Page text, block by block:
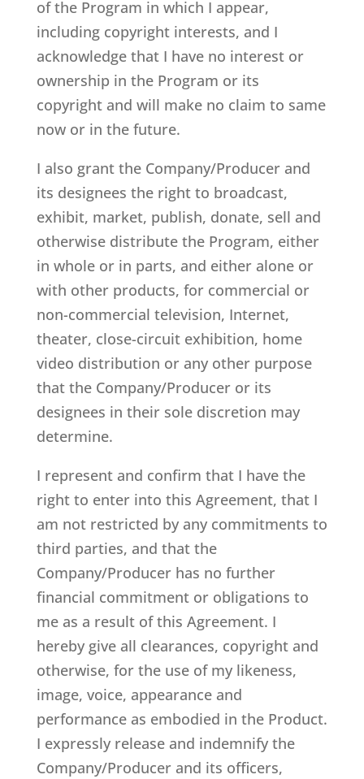
of the Program in which I appear,
including copyright interests, and I
acknowledge that I have no interest or
ownership in the Program or its
copyright and will make no claim to same
now or in the future.
I also grant the Company/Producer and
its designees the right to broadcast,
exhibit, market, publish, donate, sell and
otherwise distribute the Program, either
in whole or in parts, and either alone or
with other products, for commercial or
non-commercial television, Internet,
theater, close-circuit exhibition, home
video distribution or any other purpose
that the Company/Producer or its
designees in their sole discretion may
determine.
I represent and confirm that I have the
right to enter into this Agreement, that I
am not restricted by any commitments to
third parties, and that the
Company/Producer has no further
financial commitment or obligations to
me as a result of this Agreement. I
hereby give all clearances, copyright and
otherwise, for the use of my likeness,
image, voice, appearance and
performance as embodied in the Product.
I expressly release and indemnify the
Company/Producer and its officers,